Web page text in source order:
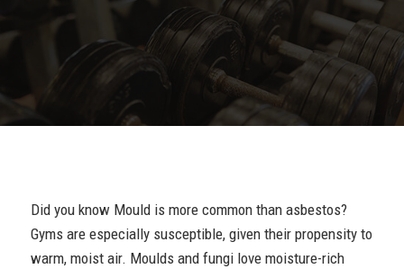
Did you know Mould is more common than asbestos?
Gyms are especially susceptible, given their propensity to
warm, moist air. Moulds and fungi love moisture-rich